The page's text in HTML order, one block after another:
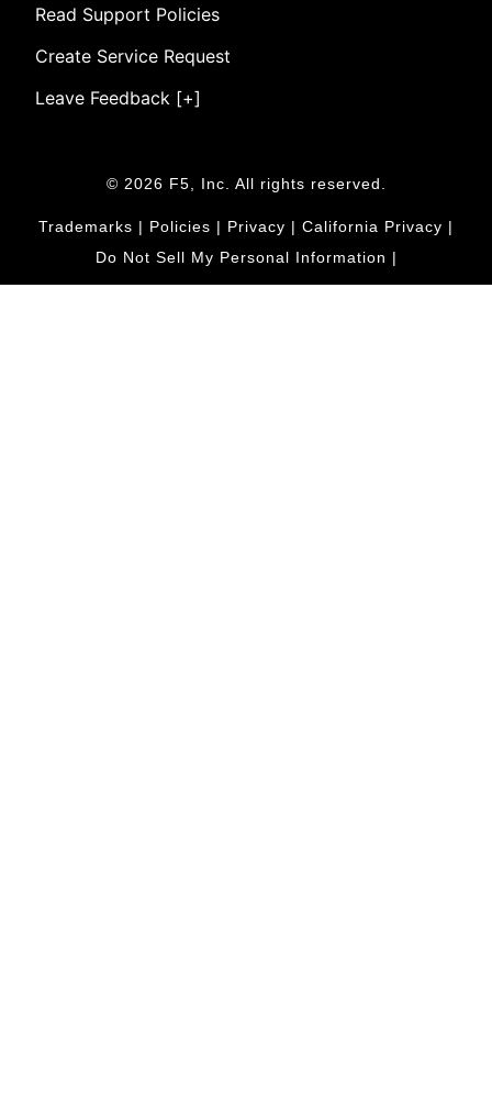
Read Support Policies
Create Service Request
Leave Feedback [+]
© 2026 F5, Inc. All rights reserved.
Trademarks | Policies | Privacy | California Privacy |
Do Not Sell My Personal Information |